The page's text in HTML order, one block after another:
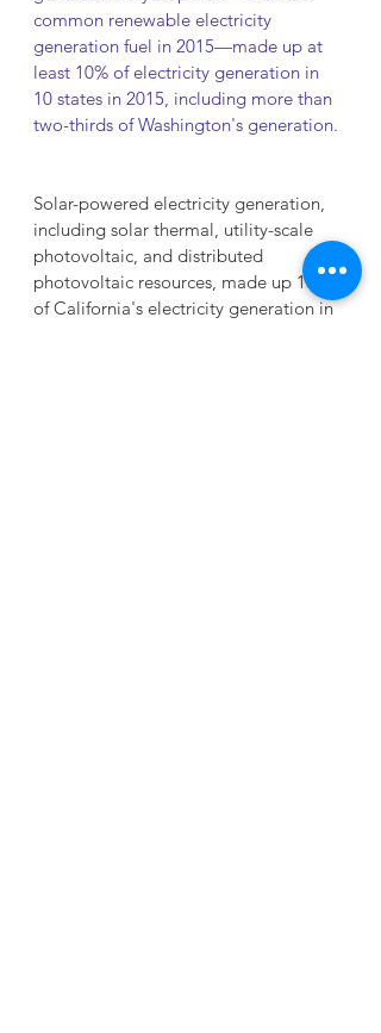
common renewable electricity
generation fuel in 2015—made up at
least 10% of electricity generation in
10 states in 2015, including more than
two-thirds of Washington's generation.
Solar-powered electricity generation,
including solar thermal, utility-scale
photovoltaic, and distributed
photovoltaic resources, made up 10%
of California's electricity generation in